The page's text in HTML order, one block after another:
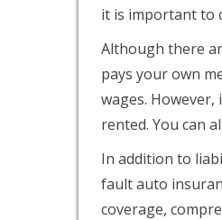
it is important to
Although there
pays your own
wages.
rented. You can
In addition to
fault auto
coverage,